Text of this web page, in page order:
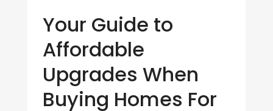
Your Guide to
Affordable
Upgrades When
Buying Homes For